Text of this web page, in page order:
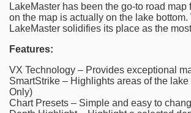
LakeMaster has been the go-to road
on the map is actually on the lake
LakeMaster solidifies its place as the
Features:
VX Technology – Provides exceptional
SmartStrike – Highlights areas of the
Only)
Chart Presets – Simple and easy to